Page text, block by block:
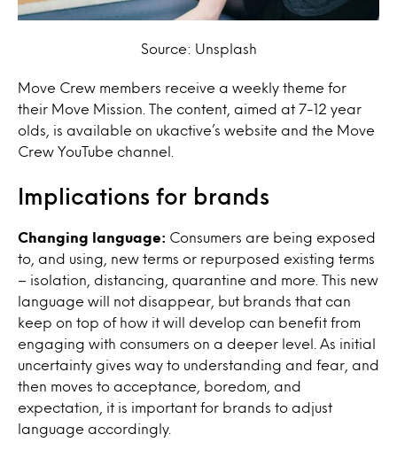
Source: Unsplash
Move Crew members receive a weekly theme for
their Move Mission. The content, aimed at 7-12 year
olds, is available on ukactive’s website and the Move
Crew YouTube channel.
Implications for brands
Changing language: Consumers are being exposed
to, and using, new terms or repurposed existing terms
– isolation, distancing, quarantine and more. This new
language will not disappear, but brands that can
keep on top of how it will develop can benefit from
engaging with consumers on a deeper level. As initial
uncertainty gives way to understanding and fear, and
then moves to acceptance, boredom, and
expectation, it is important for brands to adjust
language accordingly.